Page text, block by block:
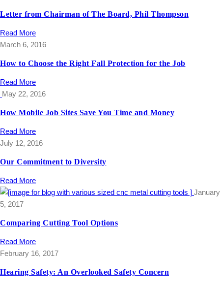
Letter from Chairman of The Board, Phil Thompson
Read More
March 6, 2016
How to Choose the Right Fall Protection for the Job
Read More
May 22, 2016
How Mobile Job Sites Save You Time and Money
Read More
July 12, 2016
Our Commitment to Diversity
Read More
January
5, 2017
Comparing Cutting Tool Options
Read More
February 16, 2017
Hearing Safety: An Overlooked Safety Concern